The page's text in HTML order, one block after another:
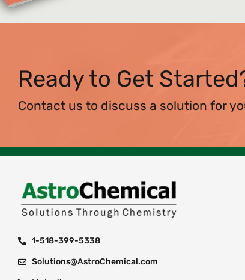
Ready to Get
Contact us to discuss a solution for
1-518-399-5338
Solutions@AstroChemical.com